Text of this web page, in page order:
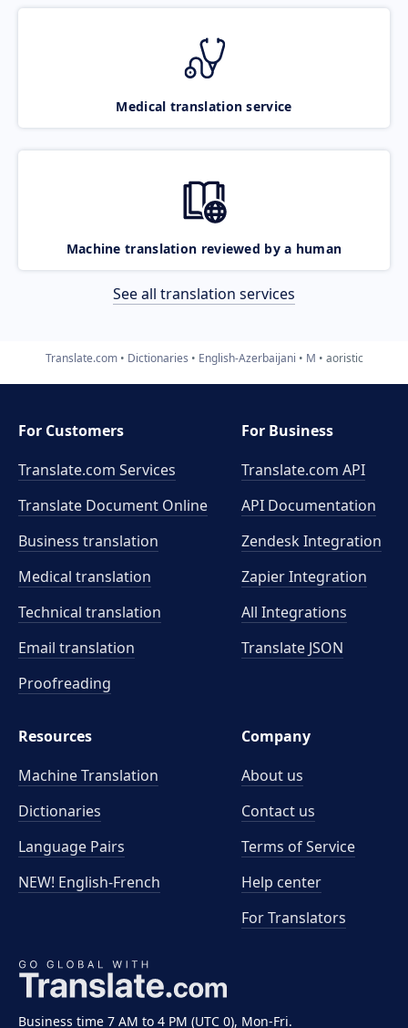
Medical translation service
Machine translation reviewed by a human
See all translation services
Translate.com Dictionaries English-Azerbaijani M aoristic
Business time 7 AM to 4 PM (UTC 0), Mon-Fri.
For Customers
Translate.com Services
Translate Document Online
Business translation
Medical translation
Technical translation
Email translation
Proofreading
For Business
Translate.com API
API Documentation
Zendesk Integration
Zapier Integration
All Integrations
Translate JSON
Resources
Machine Translation
Dictionaries
Language Pairs
NEW! English-French
Company
About us
Contact us
Terms of Service
Help center
For Translators